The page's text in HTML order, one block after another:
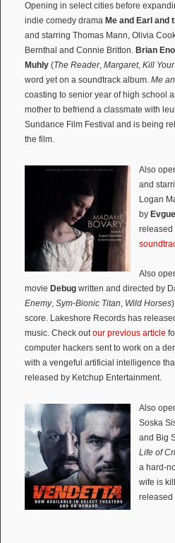
Opening in select cities before
indie comedy drama Me and Earl and
and starring Thomas Mann, Olivia
Bernthal and Connie Britton. Brian Eno
Muhly (The Reader, Margaret, Kill
word yet on a soundtrack album. Me
coasting to senior year of high school
mother to befriend a classmate with
Sundance Film Festival and is being
the film.
Also
and
Logan
by
released
Also
movie Debug written and directed by
Enemy, Sym-Bionic Titan, Wild Horses
score. Lakeshore Records has
music. Check outour previous article
computer hackers sent to work on a
with a vengeful artificial intelligence
released by Ketchup Entertainment.
Also
Soska
and Big
Life of
a hard-
wife is
released